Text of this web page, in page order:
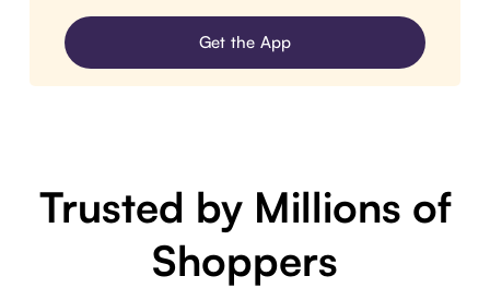
Get the App
Trusted by Millions of
Shoppers